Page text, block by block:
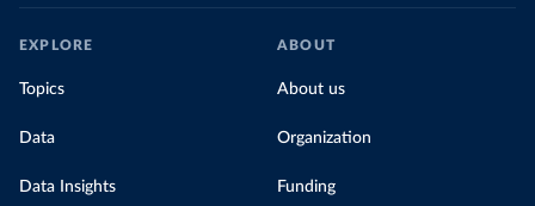
EXPLORE
Topics
Data
Data Insights
ABOUT
About us
Organization
Funding